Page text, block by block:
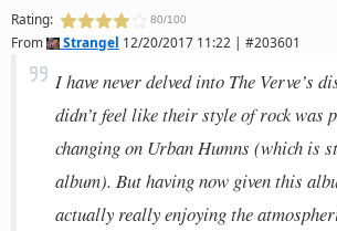
Rating: 80/100
From Strangel 12/20/2017 11:22 | #203601
I have never delved into The Verve’s
didn’t feel like their style of rock was
changing on Urban Humns (which is
album). But having now given this
actually really enjoying the